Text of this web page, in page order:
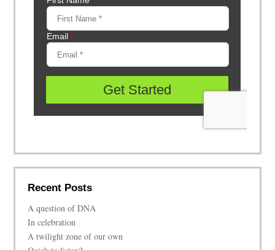
Recent Posts
A question of DNA
In celebration
A twilight zone of our own